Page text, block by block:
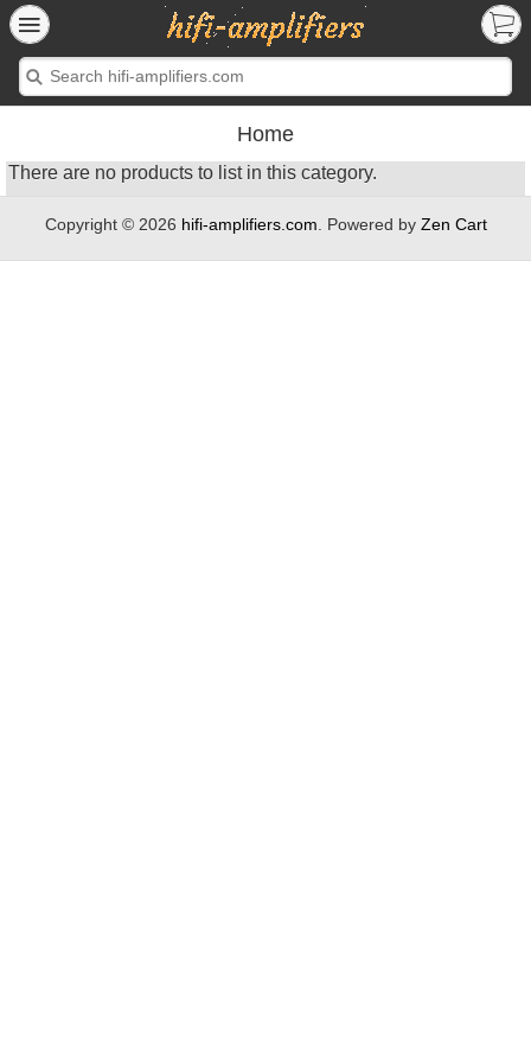
Home
There are no products to list in this category.
Copyright © 2026 hifi-amplifiers.com . Powered by Zen Cart